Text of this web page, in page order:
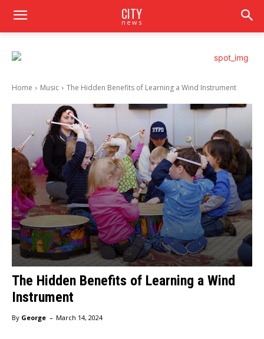
CITY
news
Home Music The Hidden Benefits of Learning a Wind Instrument
The Hidden Benefits of Learning a Wind
Instrument
By George - March 14, 2024